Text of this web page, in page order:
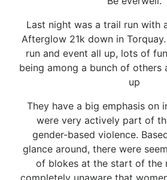
Last night was a trail run with
Afterglow 21k down in
run and event all up, lots of
being among a bunch of others
up
They have a big emphasis on
were very actively part of
gender-based violence.
glance around, there were
of blokes at the start of the
completely unaware that